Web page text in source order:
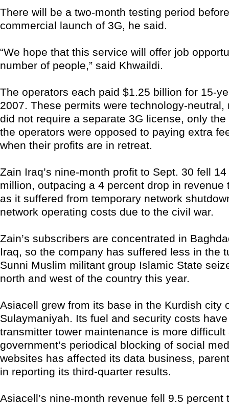
There will be a two-month testing period
commercial launch of 3G, he said.
“We hope that this service will offer job
number of people,” said Khwaildi.
The operators each paid $1.25 billion for 15-
2007. These permits were technology-neutral,
did not require a separate 3G license, only
the operators were opposed to paying extra
when their profits are in retreat.
Zain Iraq’s nine-month profit to Sept. 30 fell
million, outpacing a 4 percent drop in revenue
as it suffered from temporary network
network operating costs due to the civil war.
Zain’s subscribers are concentrated in
Iraq, so the company has suffered less in the
Sunni Muslim militant group Islamic State
north and west of the country this year.
Asiacell grew from its base in the Kurdish city
Sulaymaniyah. Its fuel and security costs
transmitter tower maintenance is more difficult
government’s periodical blocking of social
websites has affected its data business,
in reporting its third-quarter results.
Asiacell’s nine-month revenue fell 9.5 percent